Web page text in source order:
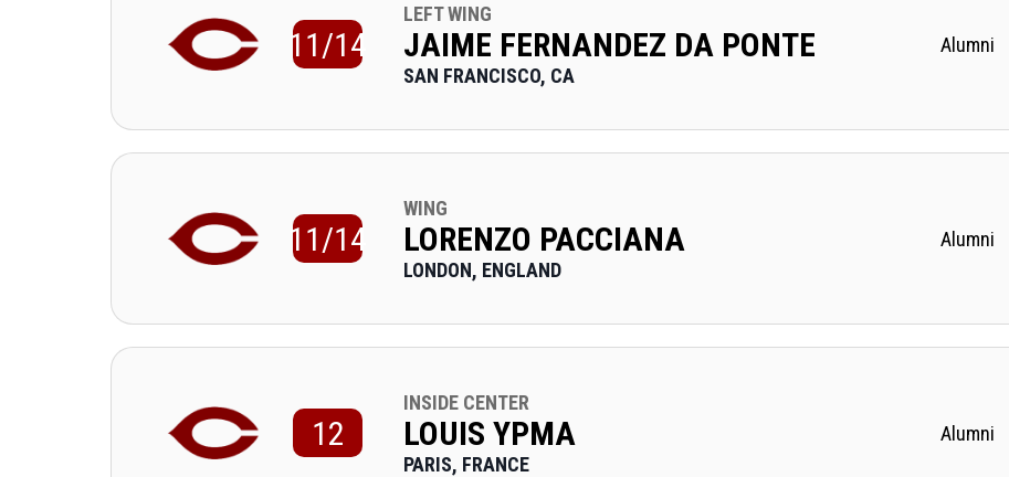
11/14
LEFT WING
JAIME FERNANDEZ DA PONTE
SAN FRANCISCO, CA
Alumni
11/14
WING
LORENZO PACCIANA
LONDON, ENGLAND
Alumni
12
INSIDE CENTER
LOUIS YPMA
PARIS, FRANCE
Alumni